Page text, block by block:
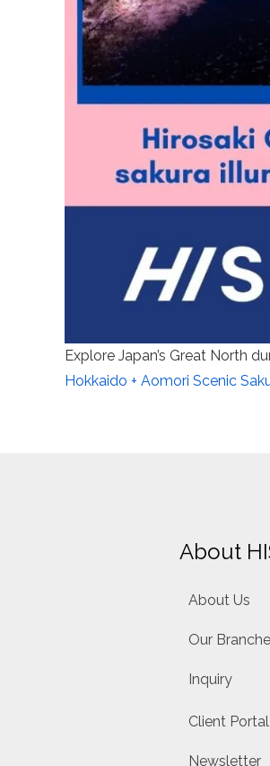
Explore Japan’s Great North
Hokkaido + Aomori Scenic
About
About Us
Our
Inquiry
Client Portal
Newsletter